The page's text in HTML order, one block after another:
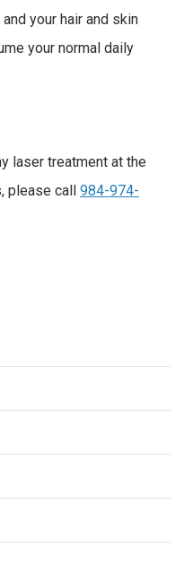
your hair and skin
your normal daily
laser treatment at the
please call 984-974-